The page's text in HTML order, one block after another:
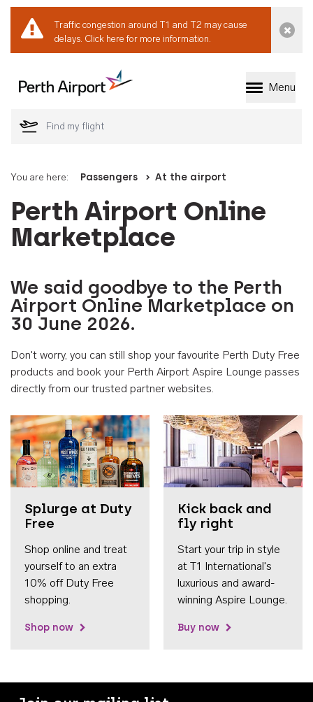
Traffic congestion around T1 and T2 may cause
delays. Click here for more information.
Welcome to Perth
Menu
You are here: Passengers At the airport
Perth Airport Online
Marketplace
We said goodbye to the Perth
Airport Online Marketplace on
30 June 2026.
Don't worry, you can still shop your favourite Perth Duty Free
products and book your Perth Airport Aspire Lounge passes
directly from our trusted partner websites.
Splurge at Duty
Free
Shop online and treat
yourself to an extra
10% off Duty Free
shopping.
Shop now
Kick back and
fly right
Start your trip in style
at T1 International's
luxurious and award-
winning Aspire Lounge.
Buy now